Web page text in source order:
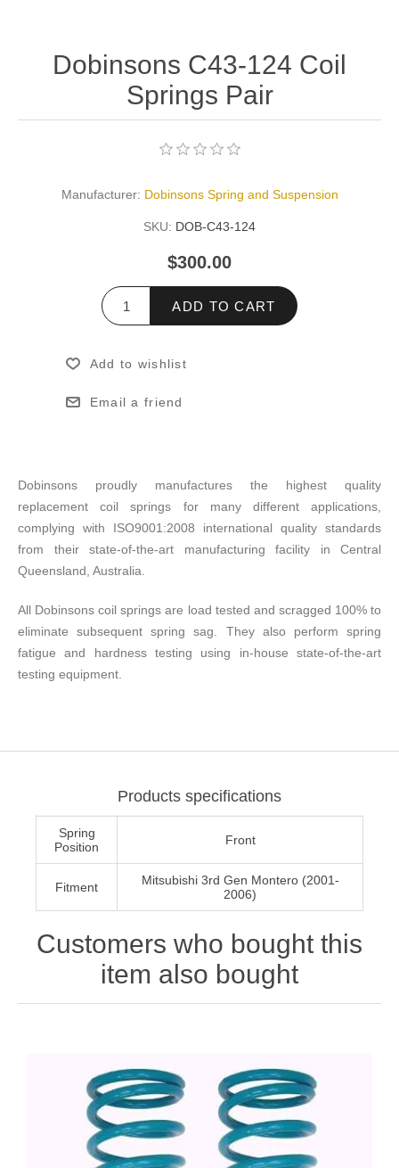
Dobinsons C43-124 Coil
Springs Pair
Manufacturer: Dobinsons Spring and Suspension
SKU: DOB-C43-124
$300.00
ADD TO CART
Add to wishlist
Email a friend
Dobinsons proudly manufactures the highest quality
replacement coil springs for many different applications,
complying with ISO9001:2008 international quality standards
from their state-of-the-art manufacturing facility in Central
Queensland, Australia.
All Dobinsons coil springs are load tested and scragged 100% to
eliminate subsequent spring sag. They also perform spring
fatigue and hardness testing using in-house state-of-the-art
testing equipment.
Products specifications
Spring
Position
Front
Fitment
Mitsubishi 3rd Gen Montero (2001-
2006)
Customers who bought this
item also bought